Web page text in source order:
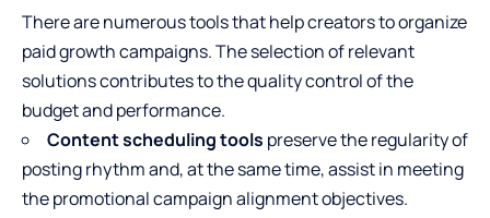
There are numerous tools that help creators to organize
paid growth campaigns. The selection of relevant
solutions contributes to the quality control of the
budget and performance.
Content scheduling tools preserve the regularity of
posting rhythm and, at the same time, assist in meeting
the promotional campaign alignment objectives.